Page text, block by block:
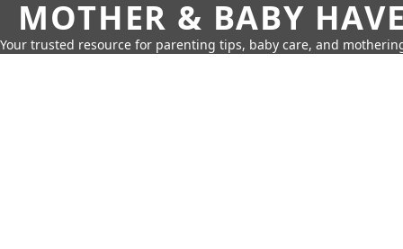
MOTHER & BABY
Your trusted resource for parenting tips, baby care, and